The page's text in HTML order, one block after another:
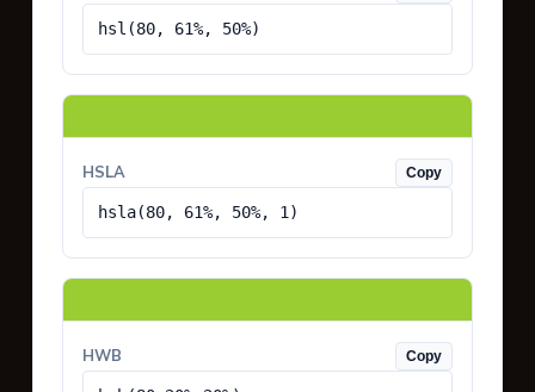
hsl(80, 61%, 50%)
HSLA Copy
hsla(80, 61%, 50%, 1)
HWB Copy